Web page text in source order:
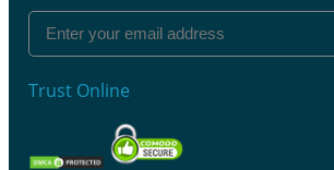
Trust Online